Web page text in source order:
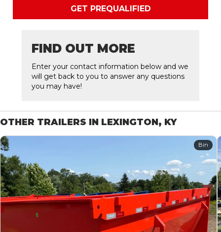
GET PREQUALIFIED
FIND OUT MORE
Enter your contact information below and we
will get back to you to answer any questions
you may have!
OTHER TRAILERS IN LEXINGTON, KY
Bin